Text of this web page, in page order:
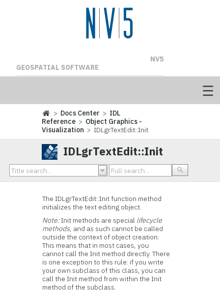
NV5
GEOSPATIAL SOFTWARE
> Docs Center > IDL
Reference > Object Graphics -
Visualization > IDLgrTextEdit::Init
IDLgrTextEdit::Init
The IDLgrTextEdit::Init function method
initializes the text editing object.
Note:Init methods are special lifecycle
methods, and as such cannot be called
outside the context of object creation.
This means that in most cases, you
cannot call the Init method directly. There
is one exception to this rule: if you write
your own subclass of this class, you can
call the Init method from within the Init
method of the subclass.